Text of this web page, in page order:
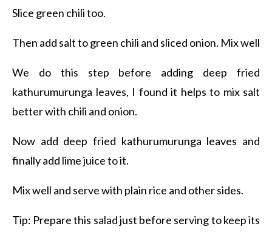
Slice green chili too.
Then add salt to green chili and sliced onion. Mix well
We do this step before adding deep fried
kathurumurunga leaves, I found it helps to mix salt
better with chili and onion.
Now add deep fried kathurumurunga leaves and
finally add lime juice to it.
Mix well and serve with plain rice and other sides.
Tip: Prepare this salad just before serving to keep its